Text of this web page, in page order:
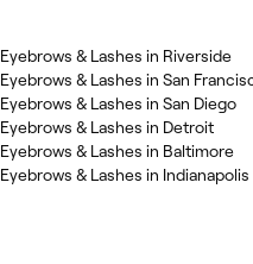
Eyebrows & Lashes in Riverside
Eyebrows & Lashes in San
Eyebrows & Lashes in San Diego
Eyebrows & Lashes in Detroit
Eyebrows & Lashes in Baltimore
Eyebrows & Lashes in Indianapolis